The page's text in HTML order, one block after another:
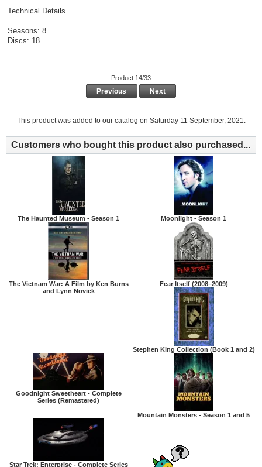
Technical Details
Seasons: 8
Discs: 18
Product 14/33
Previous Next
This product was added to our catalog on Saturday 11 September, 2021.
Customers who bought this product also purchased...
The Haunted Museum - Season 1 Moonlight - Season 1
The Vietnam War: A Film by Ken Burns
and Lynn Novick
Fear Itself (2008–2009)
Stephen King Collection (Book 1 and 2)
Goodnight Sweetheart - Complete
Series (Remastered)
Mountain Monsters - Season 1 and 5
Star Trek: Enterprise - Complete Series